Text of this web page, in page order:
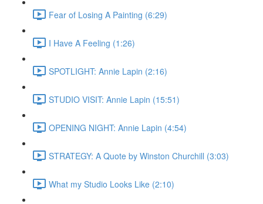
Fear of Losing A Painting (6:29)
I Have A Feeling (1:26)
SPOTLIGHT: Annie Lapin (2:16)
STUDIO VISIT: Annie Lapin (15:51)
OPENING NIGHT: Annie Lapin (4:54)
STRATEGY: A Quote by Winston Churchill (3:03)
What my Studio Looks Like (2:10)